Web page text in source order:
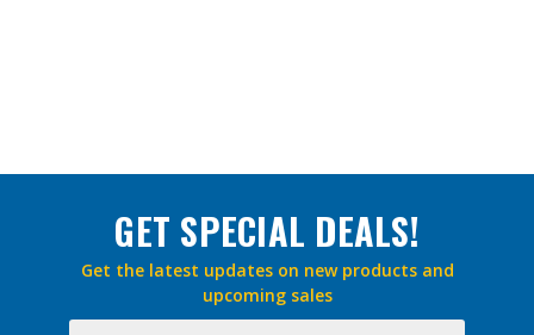
GET SPECIAL DEALS!
Get the latest updates on new products and
upcoming sales